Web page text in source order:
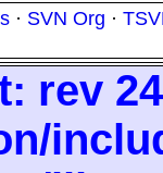
· SVN Org ·
rev